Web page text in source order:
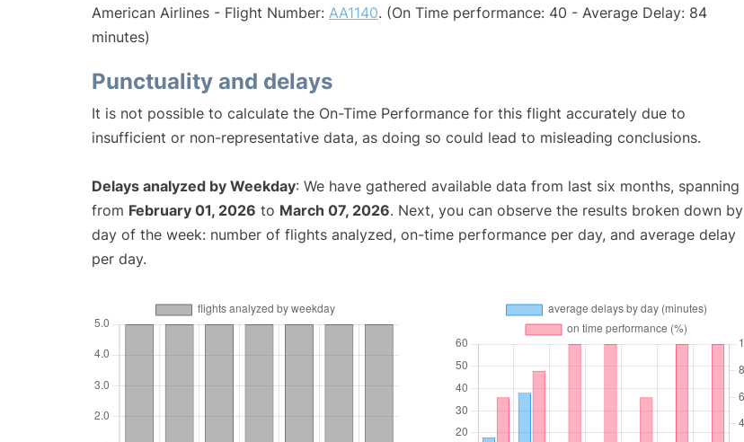
American Airlines - Flight Number: AA1140. (On Time performance: 40 - Average Delay: 84
minutes)
Punctuality and delays
It is not possible to calculate the On-Time Performance for this flight accurately due to
insufficient or non-representative data, as doing so could lead to misleading conclusions.
Delays analyzed by Weekday: We have gathered available data from last six months, spanning
from February 01, 2026 to March 07, 2026. Next, you can observe the results broken down by
day of the week: number of flights analyzed, on-time performance per day, and average delay
per day.